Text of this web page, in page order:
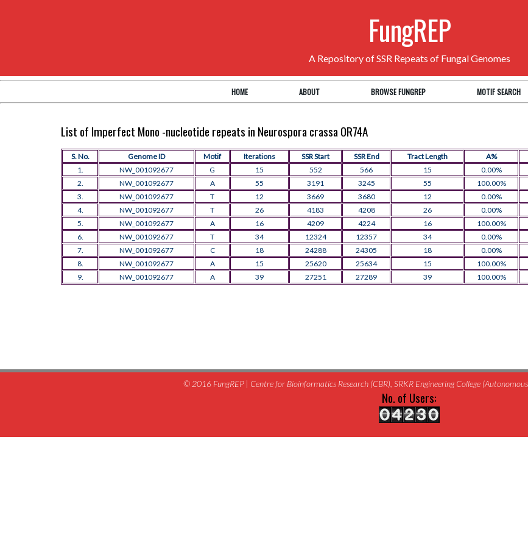
FungREP
A Repository of SSR Repeats of Fungal Genomes
HOME ABOUT BROWSE FUNGREP MOTIF SEARCH
List of Imperfect Mono -nucleotide repeats in Neurospora crassa OR74A
S. No. Genome ID Motif Iterations SSR Start SSR End Tract Length A%
1.
NW_001092677 G 15 552 566 15 0.00%
2.
NW_001092677 A 55 3191 3245 55 100.00%
3.
NW_001092677 T 12 3669 3680 12 0.00%
4.
NW_001092677 T 26 4183 4208 26 0.00%
5.
NW_001092677 A 16 4209 4224 16 100.00%
6.
NW_001092677 T 34 12324 12357 34 0.00%
7.
NW_001092677 C 18 24288 24305 18 0.00%
8.
NW_001092677 A 15 25620 25634 15 100.00%
9.
NW_001092677 A 39 27251 27289 39 100.00%
© 2016 FungREP | Centre for Bioinformatics Research (CBR), SRKR Engineering College
No. of Users: